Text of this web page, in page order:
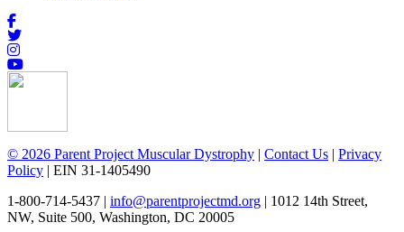
© 2026 Parent Project Muscular Dystrophy | Contact Us | Privacy
Policy | EIN 31-1405490
1-800-714-5437 | info@parentprojectmd.org | 1012 14th Street,
NW, Suite 500, Washington, DC 20005